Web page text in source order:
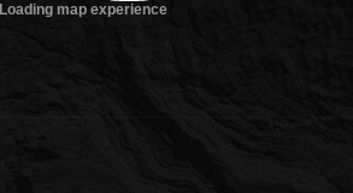
Loading map experience